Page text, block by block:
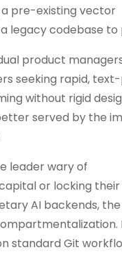
pre-existing vector
legacy codebase to
product
seeking rapid,
without rigid
served by the
leader wary of
or locking
AI backends,
standard Git